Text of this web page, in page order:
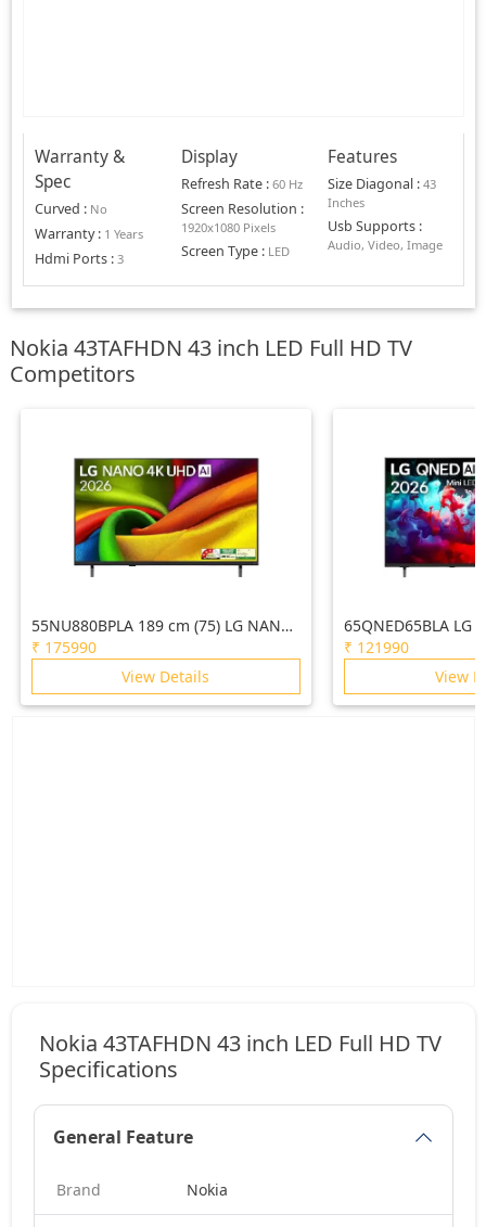
Warranty &
Spec
Curved : No
Warranty: 1 Years
Hdmi Ports: 3
Display
Refresh Rate: 60 Hz
Screen Resolution :
1920x1080 Pixels
Screen Type: LED
Features
Size Diagonal: 43
Inches
Usb Supports:
Audio, Video, Image
Nokia 43TAFHDN 43 inch LED Full HD TV
Competitors
55NU880BPLA 189 cm (75) LG NANO
4K UHD AI TV NU870 2026
₹ 175990
View Details
65QNED65BLA LG
AI QNED65 Mini
2026
₹ 121990
View
Nokia 43TAFHDN 43 inch LED Full HD TV
Specifications
General Feature
Brand Nokia